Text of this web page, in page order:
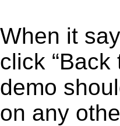
When it
click
demo
on any